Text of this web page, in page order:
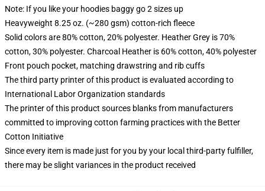
Note: If you like your hoodies baggy go 2 sizes up
Heavyweight 8.25 oz. (~280 gsm) cotton-rich fleece
Solid colors are 80% cotton, 20% polyester. Heather Grey is 70%
cotton, 30% polyester. Charcoal Heather is 60% cotton, 40% polyester
Front pouch pocket, matching drawstring and rib cuffs
The third party printer of this product is evaluated according to
International Labor Organization standards
The printer of this product sources blanks from manufacturers
committed to improving cotton farming practices with the Better
Cotton Initiative
Since every item is made just for you by your local third-party fulfiller,
there may be slight variances in the product received